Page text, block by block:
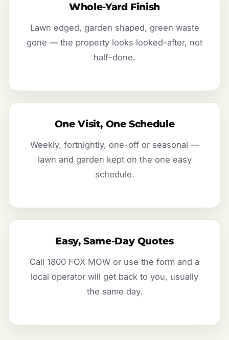
Whole-Yard Finish
Lawn edged, garden shaped, green waste
gone — the property looks looked-after, not
half-done.
One Visit, One Schedule
Weekly, fortnightly, one-off or seasonal —
lawn and garden kept on the one easy
schedule.
Easy, Same-Day Quotes
Call 1800 FOX MOW or use the form and a
local operator will get back to you, usually
the same day.